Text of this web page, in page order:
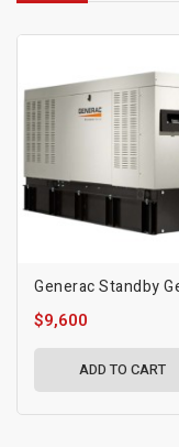
$9,600
ADD TO CART